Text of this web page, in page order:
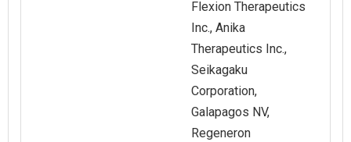
Flexion Therapeutics
Inc., Anika
Therapeutics Inc.,
Seikagaku
Corporation,
Galapagos NV,
Regeneron